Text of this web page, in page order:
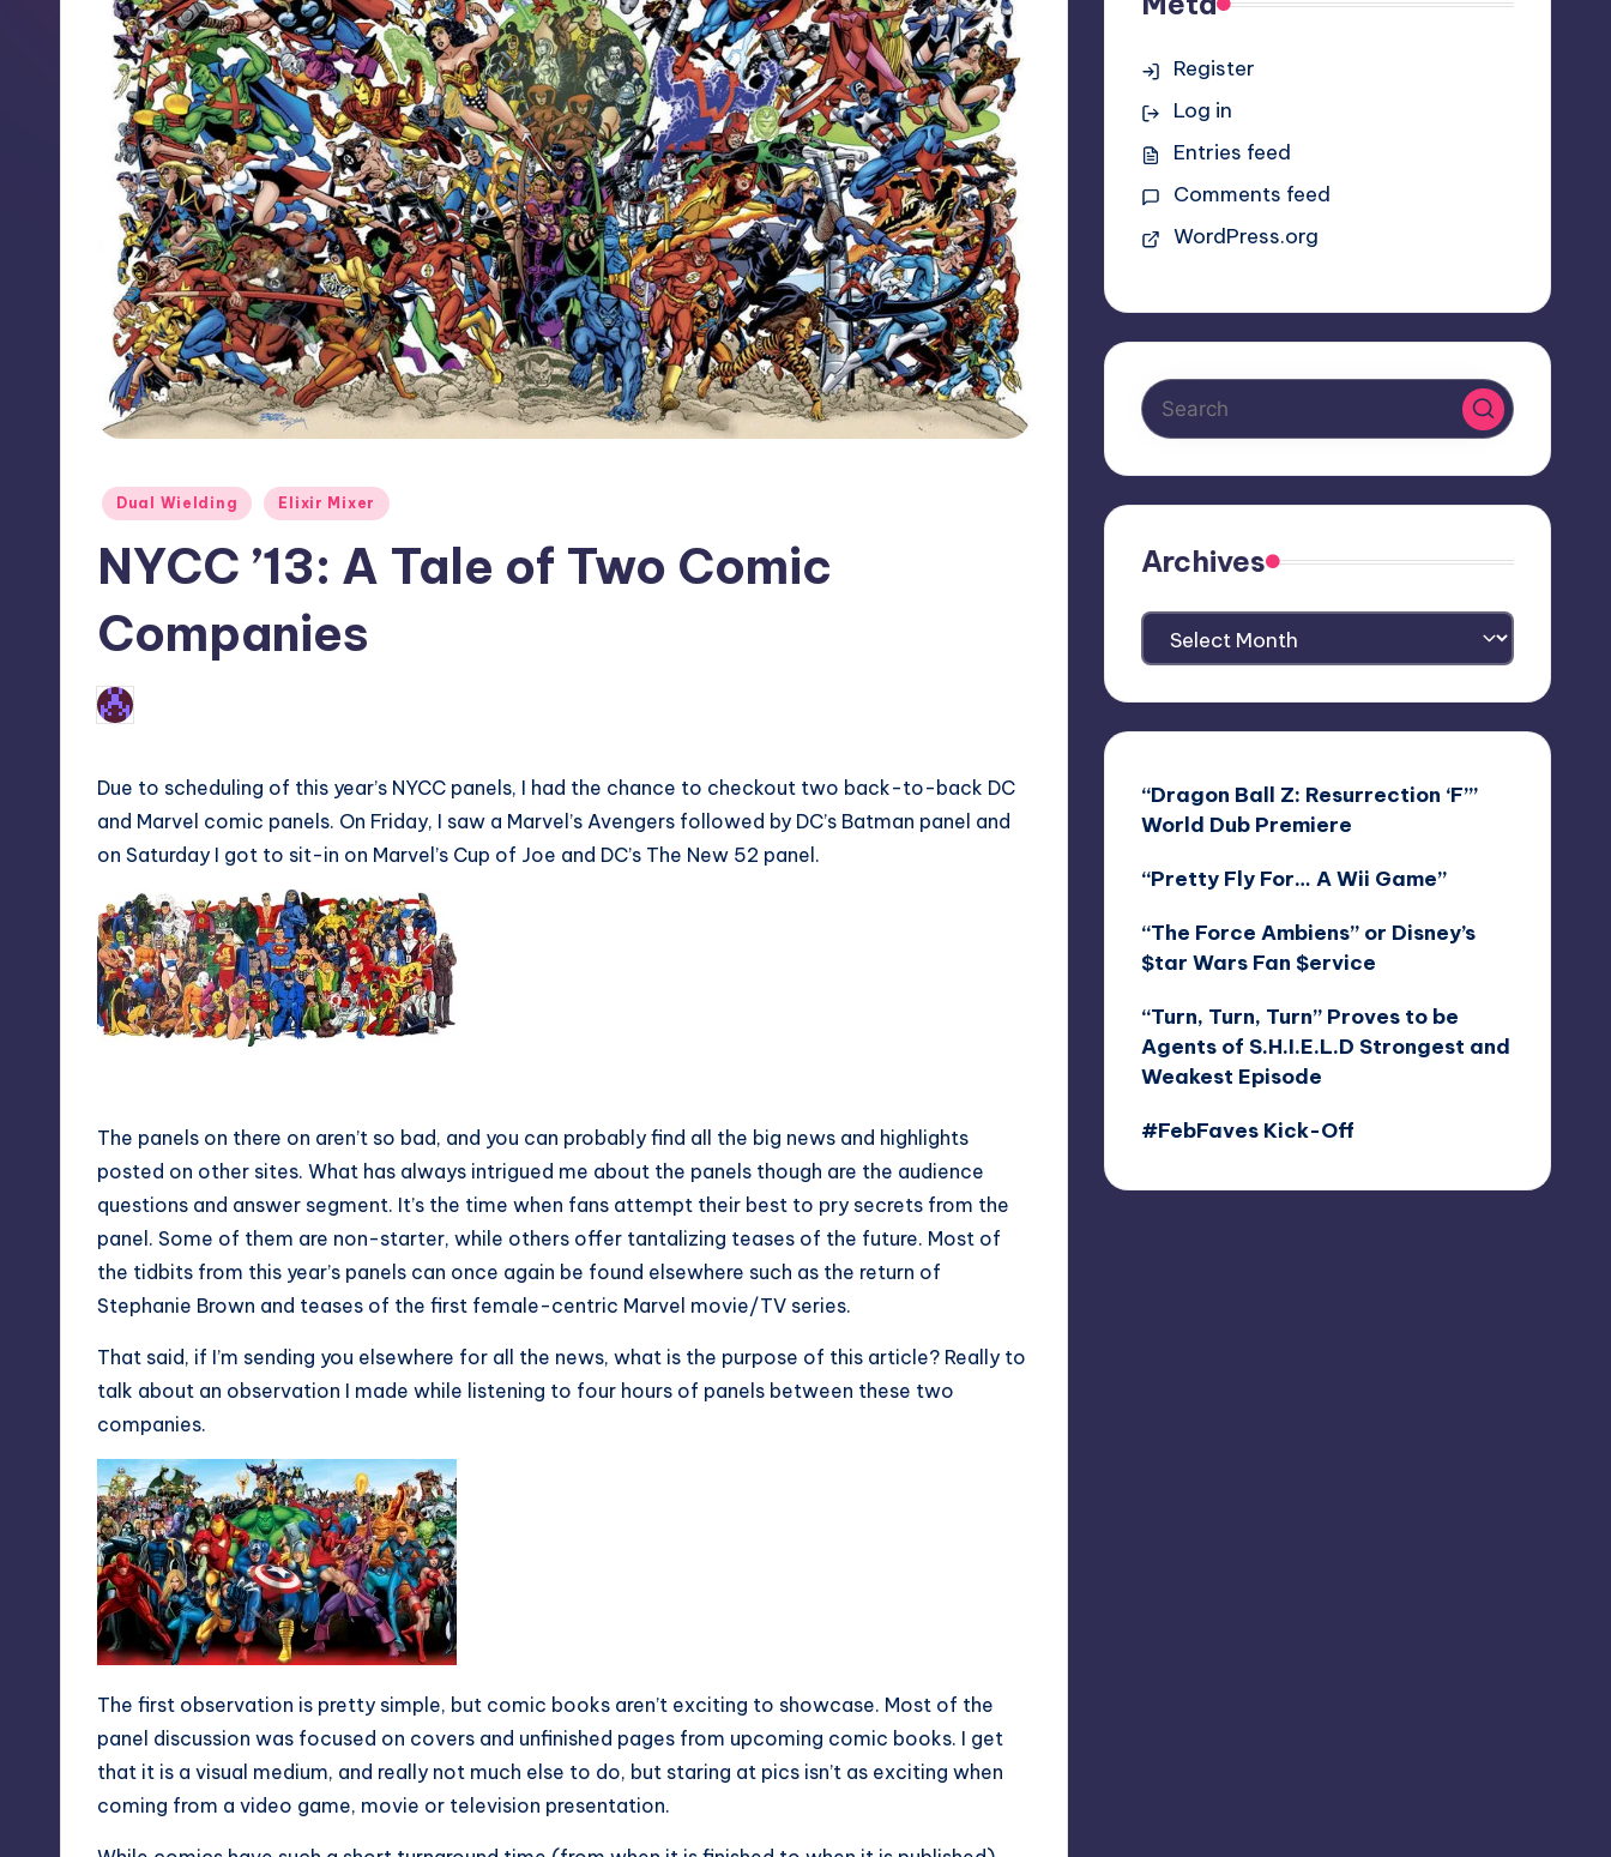
Posted
Dual Wielding Elixir Mixer
NYCC ’13: A Tale of Two Comic
Companies
Posted
by
Due to scheduling of this year’s NYCC panels, I had the chance to checkout two back-to-back DC
and Marvel comic panels. On Friday, I saw a Marvel’s Avengers followed by DC’s Batman panel and
on Saturday I got to sit-in on Marvel’s Cup of Joe and DC’s The New 52 panel.
The panels on there on aren’t so bad, and you can probably find all the big news and highlights
posted on other sites. What has always intrigued me about the panels though are the audience
questions and answer segment. It’s the time when fans attempt their best to pry secrets from the
panel. Some of them are non-starter, while others offer tantalizing teases of the future. Most of
the tidbits from this year’s panels can once again be found elsewhere such as the return of
Stephanie Brown and teases of the first female-centric Marvel movie/TV series.
That said, if I’m sending you elsewhere for all the news, what is the purpose of this article? Really to
talk about an observation I made while listening to four hours of panels between these two
companies.
The first observation is pretty simple, but comic books aren’t exciting to showcase. Most of the
panel discussion was focused on covers and unfinished pages from upcoming comic books. I get
that it is a visual medium, and really not much else to do, but staring at pics isn’t as exciting when
coming from a video game, movie or television presentation.
Register
Log in
Entries feed
Comments feed
WordPress.org
Archives
Archives
“Dragon Ball Z: Resurrection ‘F’”
World Dub Premiere
“Pretty Fly For… A Wii Game”
“The Force Ambiens” or Disney’s
$tar Wars Fan $ervice
“Turn, Turn, Turn” Proves to be
Agents of S.H.I.E.L.D Strongest and
Weakest Episode
#FebFaves Kick-Off